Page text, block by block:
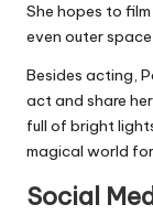
She hopes to
even outer
Besides acting,
act and share
full of bright
magical world
Social